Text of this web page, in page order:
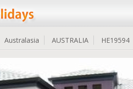
Australasia AUSTRALIA HE19594